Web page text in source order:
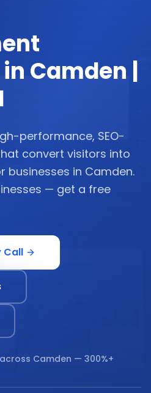
Camden |
performance, SEO-
convert visitors into
businesses in Camden.
— get a free
Call
Camden — 300%+